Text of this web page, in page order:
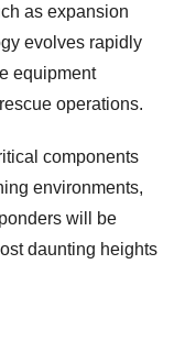
as expansion
evolves rapidly
equipment
operations.
components
environments,
will be
daunting heights